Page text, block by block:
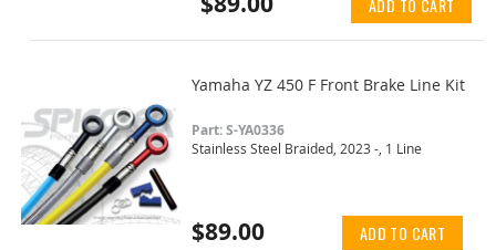
ADD TO CART
Yamaha YZ 450 F Front Brake Line Kit
Part: S-YA0336
Stainless Steel Braided, 2023 -, 1 Line
$89.00 ADD TO CART